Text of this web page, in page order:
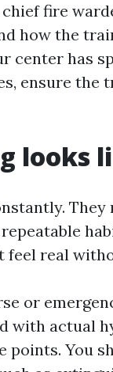
chief fire
how the
center has
ensure the
looks
real
or
with actual
points. You